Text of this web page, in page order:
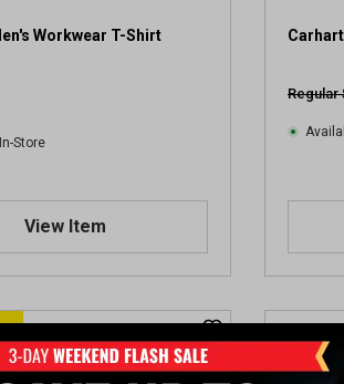
Workwear T-Shirt
Store
View Item
Regular